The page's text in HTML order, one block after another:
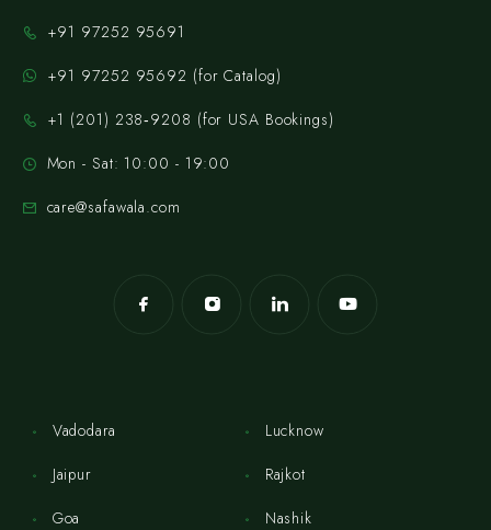
+91 97252 95691
+91 97252 95692 (for Catalog)
‪+1 (201) 238‑9208‬ (for USA Bookings)
Mon - Sat: 10:00 - 19:00
care@safawala.com
Vadodara
Jaipur
Goa
Lucknow
Rajkot
Nashik